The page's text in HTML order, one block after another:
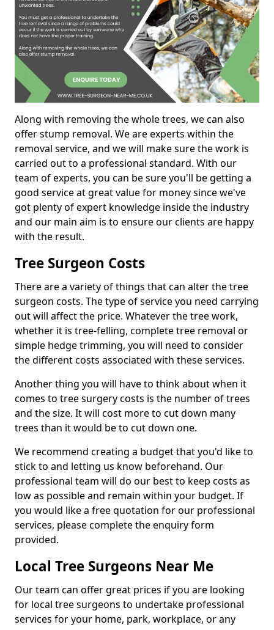
Along with removing the whole trees, we can also
offer stump removal. We are experts within the
removal service, and we will make sure the work is
carried out to a professional standard. With our
team of experts, you can be sure you'll be getting a
good service at great value for money since we've
got plenty of expert knowledge inside the industry
and our main aim is to ensure our clients are happy
with the result.
Tree Surgeon Costs
There are a variety of things that can alter the tree
surgeon costs. The type of service you need carrying
out will affect the price. Whatever the tree work,
whether it is tree-felling, complete tree removal or
simple hedge trimming, you will need to consider
the different costs associated with these services.
Another thing you will have to think about when it
comes to tree surgery costs is the number of trees
and the size. It will cost more to cut down many
trees than it would be to cut down one.
We recommend creating a budget that you'd like to
stick to and letting us know beforehand. Our
professional team will do our best to keep costs as
low as possible and remain within your budget. If
you would like a free quotation for our professional
services, please complete the enquiry form
provided.
Local Tree Surgeons Near Me
Our team can offer great prices if you are looking
for local tree surgeons to undertake professional
services for your home, park, workplace, or any